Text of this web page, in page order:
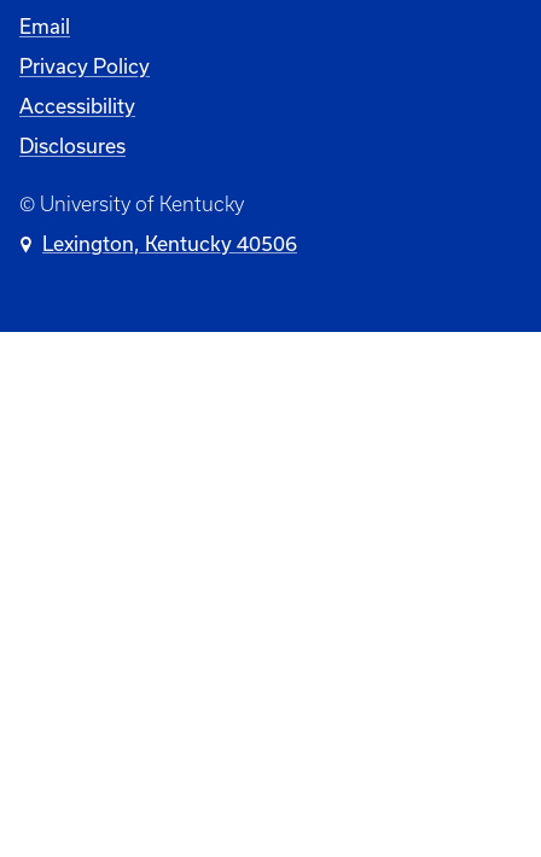
Email
Privacy Policy
Accessibility
Disclosures
© University of Kentucky
Lexington, Kentucky 40506